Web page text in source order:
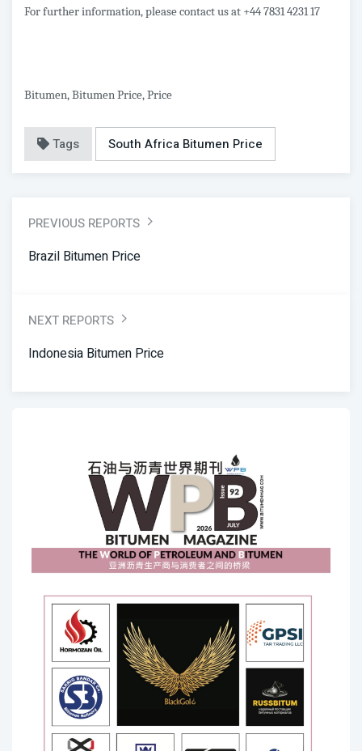
For further information, please contact us at +44 7831 4231 17
Bitumen, Bitumen Price, Price
Tags South Africa Bitumen Price
PREVIOUS REPORTS
Brazil Bitumen Price
NEXT REPORTS
Indonesia Bitumen Price